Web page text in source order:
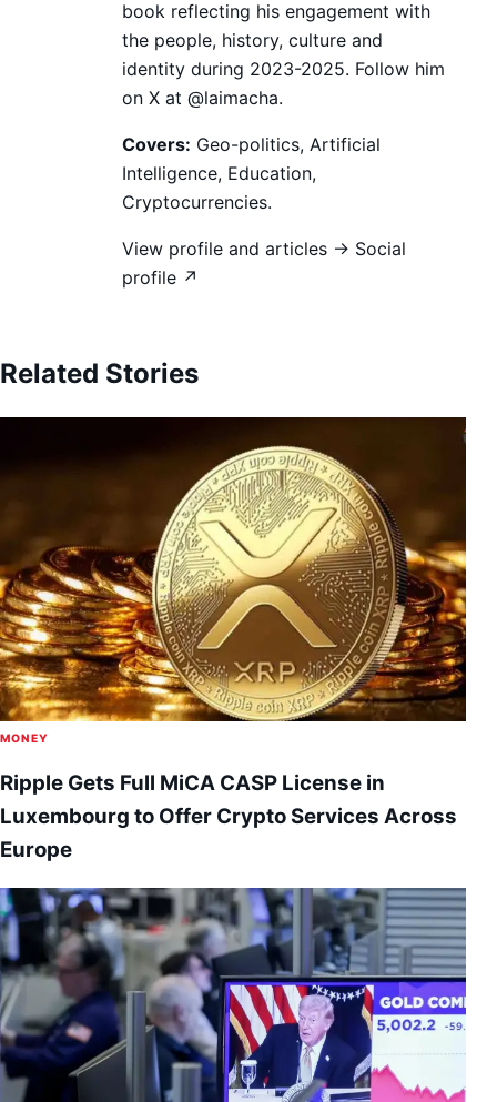
book reflecting his engagement with
the people, history, culture and
identity during 2023-2025. Follow him
on X at @laimacha.
Covers: Geo-politics, Artificial
Intelligence, Education,
Cryptocurrencies.
View profile and articles → Social
profile ↗
Related Stories
MONEY
Ripple Gets Full MiCA CASP License in
Luxembourg to Offer Crypto Services Across
Europe